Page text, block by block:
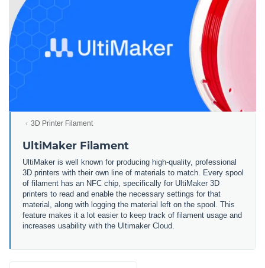
3D Printer Filament
UltiMaker Filament
UltiMaker is well known for producing high-quality, professional
3D printers with their own line of materials to match. Every spool
of filament has an NFC chip, specifically for UltiMaker 3D
printers to read and enable the necessary settings for that
material, along with logging the material left on the spool. This
feature makes it a lot easier to keep track of filament usage and
increases usability with the Ultimaker Cloud.